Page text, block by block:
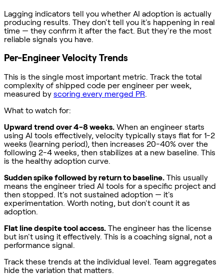
Lagging indicators tell you whether AI adoption is actually
producing results. They don't tell you it's happening in real
time — they confirm it after the fact. But they're the most
reliable signals you have.
Per-Engineer Velocity Trends
This is the single most important metric. Track the total
complexity of shipped code per engineer per week,
measured by scoring every merged PR.
What to watch for:
Upward trend over 4-8 weeks. When an engineer starts
using AI tools effectively, velocity typically stays flat for 1-2
weeks (learning period), then increases 20-40% over the
following 2-4 weeks, then stabilizes at a new baseline. This
is the healthy adoption curve.
Sudden spike followed by return to baseline. This usually
means the engineer tried AI tools for a specific project and
then stopped. It's not sustained adoption — it's
experimentation. Worth noting, but don't count it as
adoption.
Flat line despite tool access. The engineer has the license
but isn't using it effectively. This is a coaching signal, not a
performance signal.
Track these trends at the individual level. Team aggregates
hide the variation that matters.